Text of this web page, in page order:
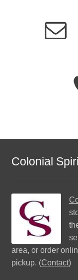
Colonial
area, or order
pickup. (Contact)